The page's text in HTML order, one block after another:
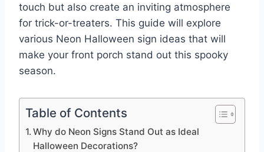
touch but also create an inviting atmosphere
for trick-or-treaters. This guide will explore
various Neon Halloween sign ideas that will
make your front porch stand out this spooky
season.
Table of Contents
Why do Neon Signs Stand Out as Ideal
Halloween Decorations?